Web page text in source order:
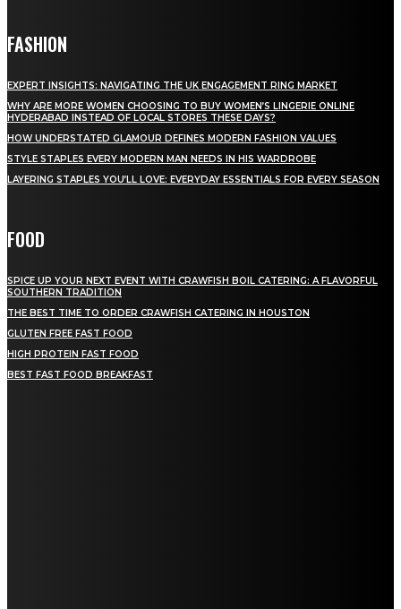
FASHION
EXPERT INSIGHTS: NAVIGATING THE UK ENGAGEMENT RING MARKET
WHY ARE MORE WOMEN CHOOSING TO BUY WOMEN’S LINGERIE ONLINE
HYDERABAD INSTEAD OF LOCAL STORES THESE DAYS?
HOW UNDERSTATED GLAMOUR DEFINES MODERN FASHION VALUES
STYLE STAPLES EVERY MODERN MAN NEEDS IN HIS WARDROBE
LAYERING STAPLES YOU’LL LOVE: EVERYDAY ESSENTIALS FOR EVERY SEASON
FOOD
SPICE UP YOUR NEXT EVENT WITH CRAWFISH BOIL CATERING: A FLAVORFUL
SOUTHERN TRADITION
THE BEST TIME TO ORDER CRAWFISH CATERING IN HOUSTON
GLUTEN FREE FAST FOOD
HIGH PROTEIN FAST FOOD
BEST FAST FOOD BREAKFAST